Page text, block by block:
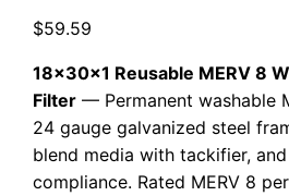
$59.59
18x30x1 Reusable MERV 8
Filter — Permanent washable
24 gauge galvanized steel
blend media with tackifier,
compliance. Rated MERV 8